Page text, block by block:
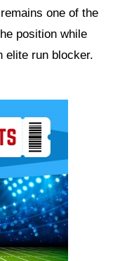
one of the
position while
elite run blocker.